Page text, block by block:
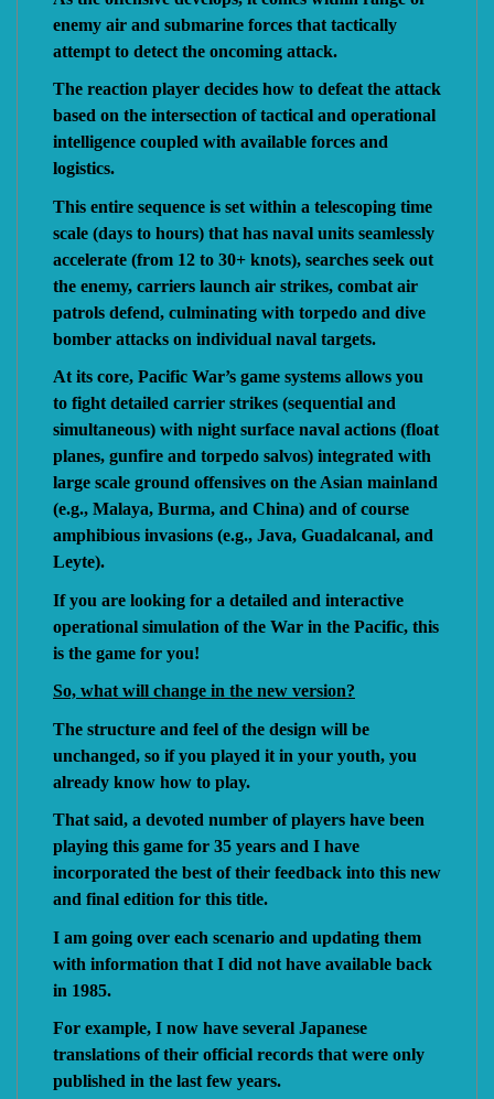
enemy air and submarine forces that tactically
attempt to detect the oncoming attack.
The reaction player decides how to defeat the attack
based on the intersection of tactical and operational
intelligence coupled with available forces and
logistics.
This entire sequence is set within a telescoping time
scale (days to hours) that has naval units seamlessly
accelerate (from 12 to 30+ knots), searches seek out
the enemy, carriers launch air strikes, combat air
patrols defend, culminating with torpedo and dive
bomber attacks on individual naval targets.
At its core, Pacific War’s game systems allows you
to fight detailed carrier strikes (sequential and
simultaneous) with night surface naval actions (float
planes, gunfire and torpedo salvos) integrated with
large scale ground offensives on the Asian mainland
(e.g., Malaya, Burma, and China) and of course
amphibious invasions (e.g., Java, Guadalcanal, and
Leyte).
If you are looking for a detailed and interactive
operational simulation of the War in the Pacific, this
is the game for you!
So, what will change in the new version?
The structure and feel of the design will be
unchanged, so if you played it in your youth, you
already know how to play.
That said, a devoted number of players have been
playing this game for 35 years and I have
incorporated the best of their feedback into this new
and final edition for this title.
I am going over each scenario and updating them
with information that I did not have available back
in 1985.
For example, I now have several Japanese
translations of their official records that were only
published in the last few years.